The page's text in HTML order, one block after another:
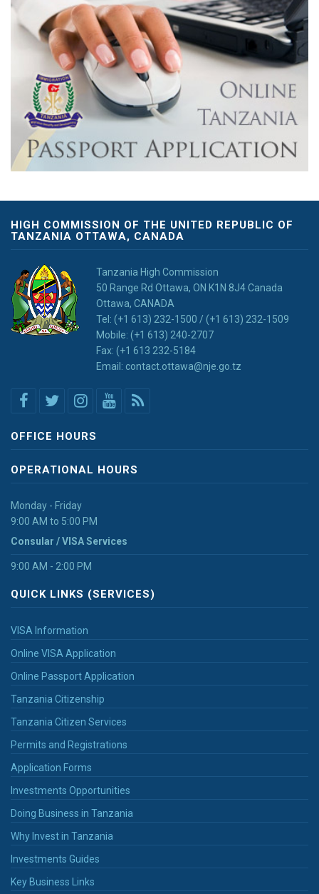
HIGH COMMISSION OF THE UNITED REPUBLIC OF
TANZANIA OTTAWA, CANADA
Tanzania High Commission
50 Range Rd Ottawa, ON K1N 8J4 Canada
Ottawa, CANADA
Tel: (+1 613) 232-1500 / (+1 613) 232-1509
Mobile: (+1 613) 240-2707
Fax: (+1 613 232-5184
Email: contact.ottawa@nje.go.tz
OFFICE HOURS
OPERATIONAL HOURS
Monday - Friday
9:00 AM to 5:00 PM
Consular / VISA Services
9:00 AM - 2:00 PM
QUICK LINKS (SERVICES)
VISA Information
Online VISA Application
Online Passport Application
Tanzania Citizenship
Tanzania Citizen Services
Permits and Registrations
Application Forms
Investments Opportunities
Doing Business in Tanzania
Why Invest in Tanzania
Investments Guides
Key Business Links